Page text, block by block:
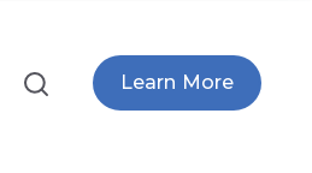
Learn More